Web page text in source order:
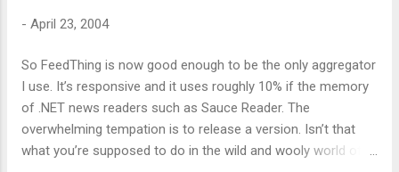
more structured in place, but first I have to work out why
appearing feed won’t parse. While you wait however, go wild
with the code, whoever you may be.
- April 23, 2004
So FeedThing is now good enough to be the only aggregator
I use. It’s responsive and it uses roughly 10% if the memory
of .NET news readers such as Sauce Reader. The
overwhelming tempation is to release a version. Isn’t that
what you’re supposed to do in the wild and wooly world of